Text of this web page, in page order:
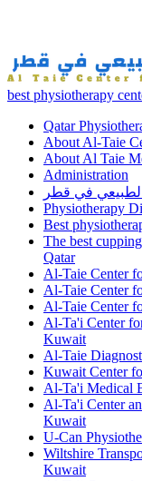
best physiotherapy
Qatar
About Al-Taie
About Al Taie
Administration
في قطر
Physiotherapy
Best
The best
Qatar
Al-Taie Center
Al-Taie Center
Al-Taie Center
Al-Ta'i Center
Kuwait
Al-Taie
Kuwait Center
Al-Ta'i Medical
Al-Ta'i Center
Kuwait
U-Can
Wiltshire
Kuwait